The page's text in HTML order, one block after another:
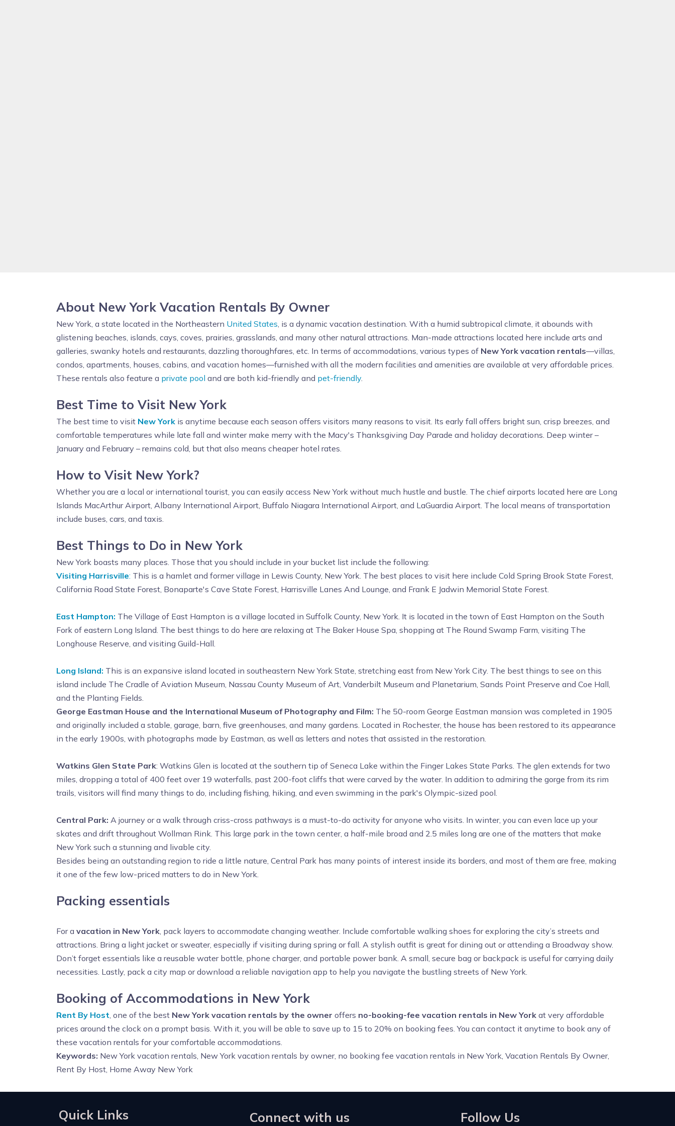
About New York Vacation Rentals By Owner
New York, a state located in the Northeastern United States, is a dynamic vacation destination. With a humid subtropical climate, it abounds with
glistening beaches, islands, cays, coves, prairies, grasslands, and many other natural attractions. Man-made attractions located here include arts and
galleries, swanky hotels and restaurants, dazzling thoroughfares, etc. In terms of accommodations, various types of New York vacation rentals—villas,
condos, apartments, houses, cabins, and vacation homes—furnished with all the modern facilities and amenities are available at very affordable prices.
These rentals also feature a private pool and are both kid-friendly and pet-friendly.
Best Time to Visit New York
The best time to visit New York is anytime because each season offers visitors many reasons to visit. Its early fall offers bright sun, crisp breezes, and
comfortable temperatures while late fall and winter make merry with the Macy's Thanksgiving Day Parade and holiday decorations. Deep winter –
January and February – remains cold, but that also means cheaper hotel rates.
How to Visit New York?
Whether you are a local or international tourist, you can easily access New York without much hustle and bustle. The chief airports located here are Long
Islands MacArthur Airport, Albany International Airport, Buffalo Niagara International Airport, and LaGuardia Airport. The local means of transportation
include buses, cars, and taxis.
Best Things to Do in New York
New York boasts many places. Those that you should include in your bucket list include the following:
Visiting Harrisville: This is a hamlet and former village in Lewis County, New York. The best places to visit here include Cold Spring Brook State Forest,
California Road State Forest, Bonaparte's Cave State Forest, Harrisville Lanes And Lounge, and Frank E Jadwin Memorial State Forest.
East Hampton: The Village of East Hampton is a village located in Suffolk County, New York. It is located in the town of East Hampton on the South
Fork of eastern Long Island. The best things to do here are relaxing at The Baker House Spa, shopping at The Round Swamp Farm, visiting The
Longhouse Reserve, and visiting Guild-Hall.
Long Island: This is an expansive island located in southeastern New York State, stretching east from New York City. The best things to see on this
island include The Cradle of Aviation Museum, Nassau County Museum of Art, Vanderbilt Museum and Planetarium, Sands Point Preserve and Coe Hall,
and the Planting Fields.
George Eastman House and the International Museum of Photography and Film: The 50-room George Eastman mansion was completed in 1905
and originally included a stable, garage, barn, five greenhouses, and many gardens. Located in Rochester, the house has been restored to its appearance
in the early 1900s, with photographs made by Eastman, as well as letters and notes that assisted in the restoration.
Watkins Glen State Park: Watkins Glen is located at the southern tip of Seneca Lake within the Finger Lakes State Parks. The glen extends for two
miles, dropping a total of 400 feet over 19 waterfalls, past 200-foot cliffs that were carved by the water. In addition to admiring the gorge from its rim
trails, visitors will find many things to do, including fishing, hiking, and even swimming in the park's Olympic-sized pool.
Central Park: A journey or a walk through criss-cross pathways is a must-to-do activity for anyone who visits. In winter, you can even lace up your
skates and drift throughout Wollman Rink. This large park in the town center, a half-mile broad and 2.5 miles long are one of the matters that make
New York such a stunning and livable city.
Besides being an outstanding region to ride a little nature, Central Park has many points of interest inside its borders, and most of them are free, making
it one of the few low-priced matters to do in New York.
Packing essentials
For a vacation in New York, pack layers to accommodate changing weather. Include comfortable walking shoes for exploring the city’s streets and
attractions. Bring a light jacket or sweater, especially if visiting during spring or fall. A stylish outfit is great for dining out or attending a Broadway show.
Don’t forget essentials like a reusable water bottle, phone charger, and portable power bank. A small, secure bag or backpack is useful for carrying daily
necessities. Lastly, pack a city map or download a reliable navigation app to help you navigate the bustling streets of New York.
Booking of Accommodations in New York
Rent By Host, one of the best New York vacation rentals by the owner offers no-booking-fee vacation rentals in New York at very affordable
prices around the clock on a prompt basis. With it, you will be able to save up to 15 to 20% on booking fees. You can contact it anytime to book any of
these vacation rentals for your comfortable accommodations.
Keywords: New York vacation rentals, New York vacation rentals by owner, no booking fee vacation rentals in New York, Vacation Rentals By Owner,
Rent By Host, Home Away New York
Quick Links Connect with us Follow Us